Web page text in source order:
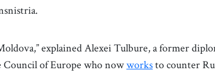
explained Alexei Tulbure, a former
Council of Europe who nowworksto counter